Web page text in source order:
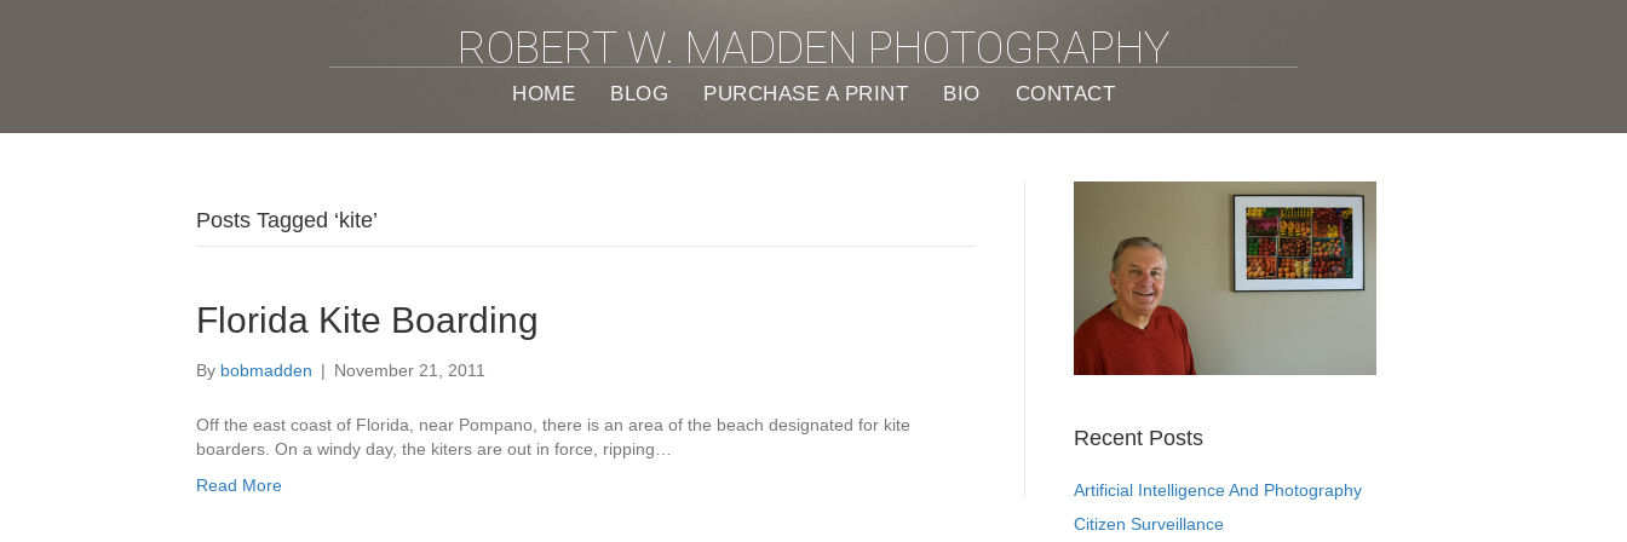
ROBERT W. MADDEN PHOTOGRAPHY
HOME BLOG PURCHASE A PRINT BIO CONTACT
Posts Tagged ‘kite’
Florida Kite Boarding
By bobmadden | November 21, 2011
Off the east coast of Florida, near Pompano, there is an area of the beach designated for kite
boarders. On a windy day, the kiters are out in force, ripping…
Read More
Recent Posts
Artificial Intelligence And Photography
Citizen Surveillance